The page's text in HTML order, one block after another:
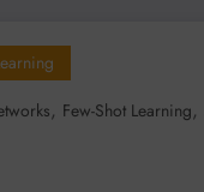
, Few-Shot Learning,